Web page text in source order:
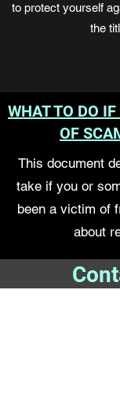
to protect yourself
the
WHAT TO DO
OF
This document
take if you or
been a victim of
about